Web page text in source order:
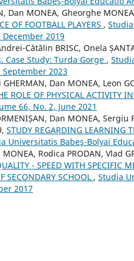
Dan MONEA, Gheorghe
OF FOOTBALL PLAYERS ,
2019
Cătălin BRISC, Onela
Case Study: Turda Gorge ,
September 2023
Dan MONEA, Leon
ROLE OF PHYSICAL ACTIVITY
66, No. 2, June 2021
Dan MONEA,
STUDY REGARDING LEARNING
Universitatis Babeş-Bolyai
Rodica PRODAN, Vlad
- SPEED WITH SPECIFIC
SECONDARY SCHOOL , Studia
2017